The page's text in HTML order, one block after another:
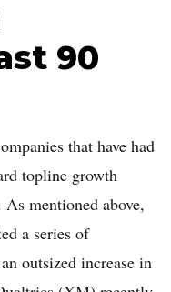
90
that have had
topline growth
mentioned above,
a series of
outsized increase in